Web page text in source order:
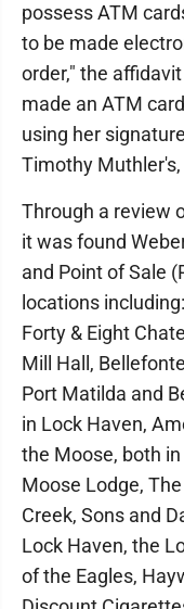
possess ATM
to be made
order," the
made an ATM
using her
Timothy
Through a review
it was found
and Point of Sale
locations
Forty & Eight
Mill Hall,
Port Matilda and
in Lock Haven,
the Moose, both
Moose Lodge,
Creek, Sons and
Lock Haven, the
of the Eagles,